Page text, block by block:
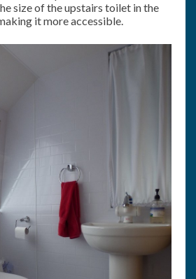
size of the upstairs toilet in the
it more accessible.